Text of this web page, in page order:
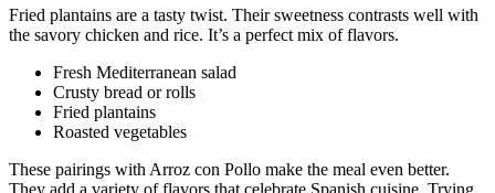
Fried plantains are a tasty twist. Their sweetness contrasts well with
the savory chicken and rice. It’s a perfect mix of flavors.
Fresh Mediterranean salad
Crusty bread or rolls
Fried plantains
Roasted vegetables
These pairings with Arroz con Pollo make the meal even better.
They add a variety of flavors that celebrate Spanish cuisine. Trying